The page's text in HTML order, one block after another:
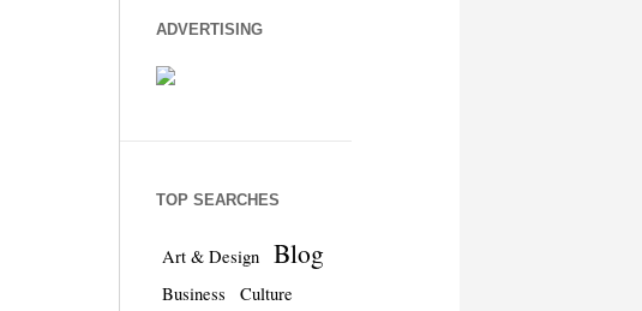
ADVERTISING
TOP SEARCHES
Art & Design Blog
Business Culture